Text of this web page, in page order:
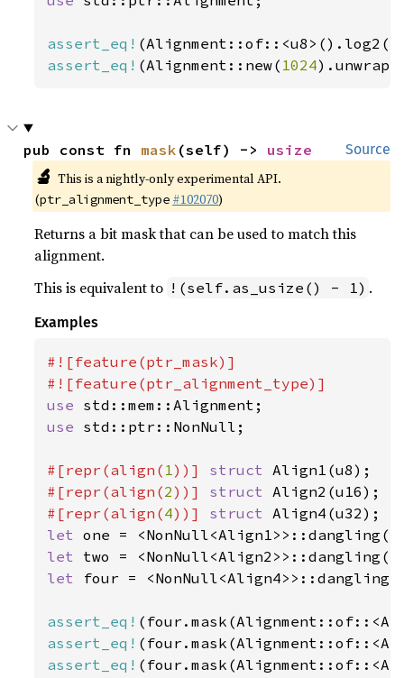
assert_eq!
assert_eq! (Alignment::new( 1024
Source
pub const fn mask (self) -> usize
🔬 This is a nightly-only experimental API.
(ptr_alignment_type #102070)
Returns a bit mask that can be used to match this
alignment.
This is equivalent to !(self.as_usize() - 1) .
Examples
#![feature(ptr_mask)]
use
use std::ptr::NonNull;
#[repr(align( 1 ))] struct
#[repr(align(2 ))] struct
#[repr(align(4))] struct
let
let
let four =
assert_eq!
assert_eq!
assert_eq!